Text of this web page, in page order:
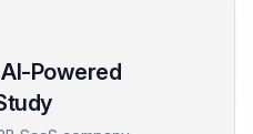
Powered